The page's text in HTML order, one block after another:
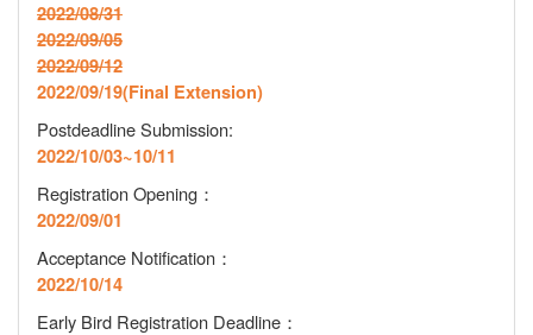
2022/08/31
2022/09/05
2022/09/12
2022/09/19(Final Extension)
Postdeadline Submission:
2022/10/03~10/11
Registration Opening ：
2022/09/01
Acceptance Notification ：
2022/10/14
Early Bird Registration Deadline ：